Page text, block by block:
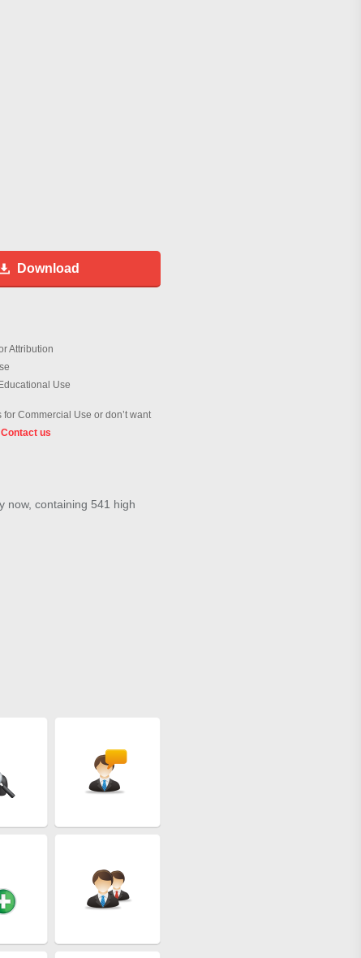
Download
Attribution
Use
for Commercial Use or don’t want
Contact us
now, containing 541 high